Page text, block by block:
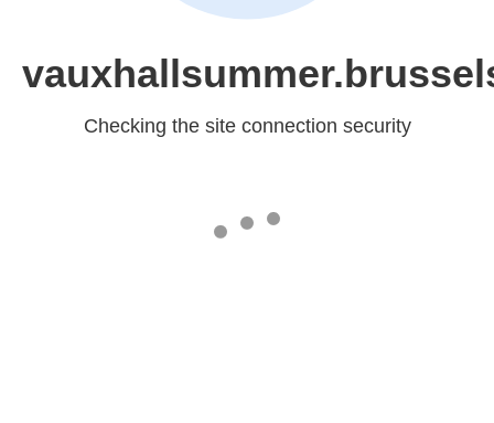
Checking the site connection security